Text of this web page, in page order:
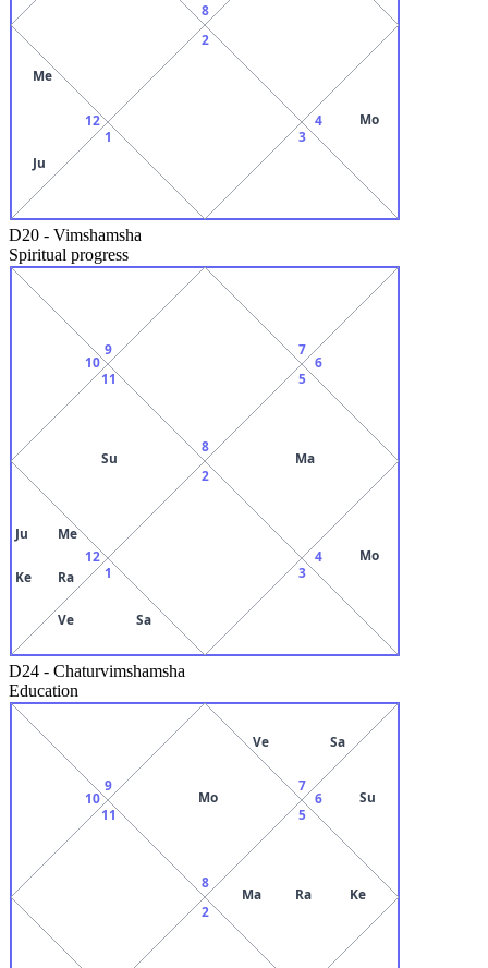
8
12
Me
Ju
1
2
3
4 Mo
D20 - Vimshamsha
Spiritual progress
8
9
10
11
Su
12
Me
Ju
Ra
Ke 1
Ve Sa
2
3
4 Mo
5
Ma
6
7
D24 - Chaturvimshamsha
Education
8
Mo
9
10
11
2
5
Ma Ra Ke
6 Su
7
Ve Sa